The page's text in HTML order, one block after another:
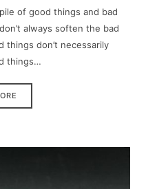
of good things and bad
always soften the bad
things don’t necessarily
things…